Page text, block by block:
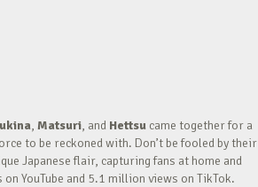
, Matsuri, and Hettsu came together for a
to be reckoned with. Don’t be fooled by their
Japanese flair, capturing fans at home and
YouTube and 5.1 million views on TikTok.